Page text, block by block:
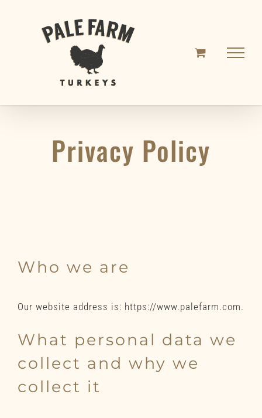
Privacy Policy
Who we are
Our website address is: https://www.palefarm.com.
What personal data we
collect and why we
collect it